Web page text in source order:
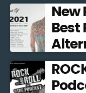
New
Best